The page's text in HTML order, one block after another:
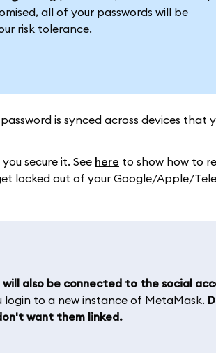
all of your passwords will be
risk tolerance.
is synced across devices that
secure it. See here to show how to
locked out of your Google/Apple/
will also be connected to the social
login to a new instance of MetaMask.
want them linked.